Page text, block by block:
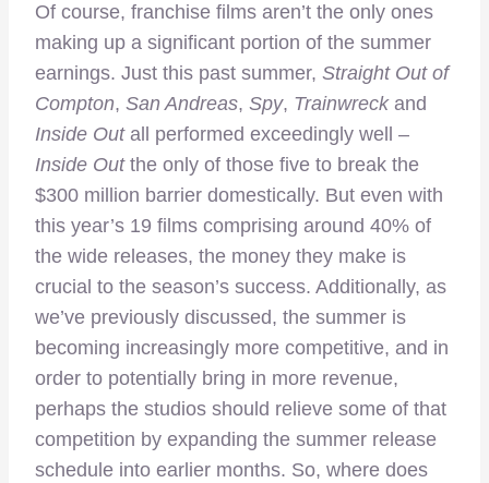
Of course, franchise films aren’t the only ones
making up a significant portion of the summer
earnings. Just this past summer, Straight Out of
Compton, San Andreas, Spy, Trainwreckand
Inside Outall performed exceedingly well –
Inside Outthe only of those five to break the
$300 million barrier domestically. But even with
this year’s 19 films comprising around 40% of
the wide releases, the money they make is
crucial to the season’s success. Additionally, as
we’ve previously discussed, the summer is
becoming increasingly more competitive, and in
order to potentially bring in more revenue,
perhaps the studios should relieve some of that
competition by expanding the summer release
schedule into earlier months. So, where does